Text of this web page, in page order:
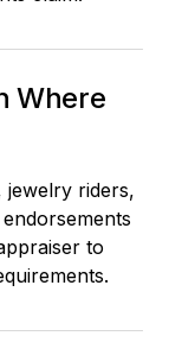
Where
jewelry riders,
to